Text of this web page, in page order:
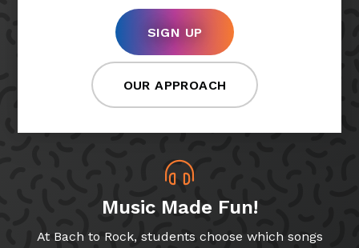
SIGN UP
OUR APPROACH
Music Made Fun!
At Bach to Rock, students choose which songs